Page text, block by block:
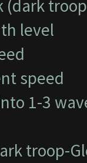
(dark
level
speed
1-3
troop-